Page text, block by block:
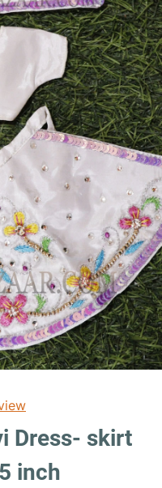
Dress- skirt
inch